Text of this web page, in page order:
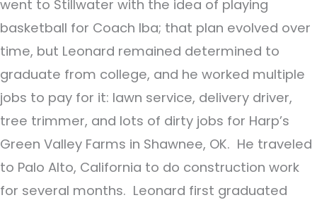
went to Stillwater with the idea of playing
basketball for Coach Iba; that plan evolved over
time, but Leonard remained determined to
graduate from college, and he worked multiple
jobs to pay for it: lawn service, delivery driver,
tree trimmer, and lots of dirty jobs for Harp’s
Green Valley Farms in Shawnee, OK. He traveled
to Palo Alto, California to do construction work
for several months. Leonard first graduated